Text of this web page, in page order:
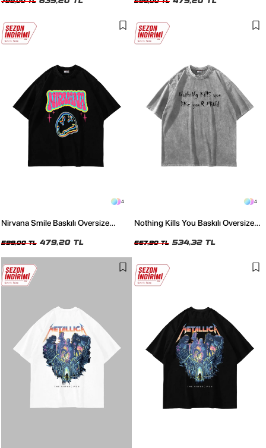
799,00 TL 599,00 TL
4
Nirvana Smile Baskılı Oversize
599,00 TL 479,20 TL
4
Nothing Kills You Baskılı Oversize
667,90 TL 534,32 TL